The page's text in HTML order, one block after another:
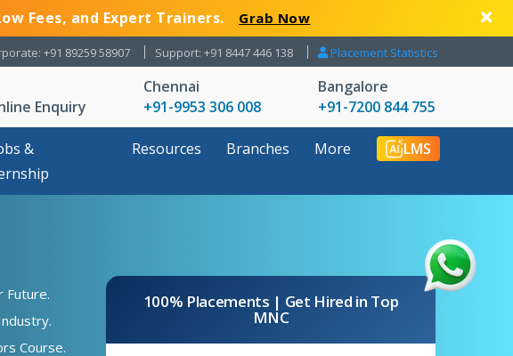
Fees, and Expert Trainers. Grab Now
+91 89259 58907 Support: +91 8447 446 138 Placement Statistics
Enquiry
Chennai
+91-9953 306 008
Bangalore
+91-7200 844 755
&
Resources Branches More LMS
Future.
Course.
100% Placements | Get Hired in Top
MNC